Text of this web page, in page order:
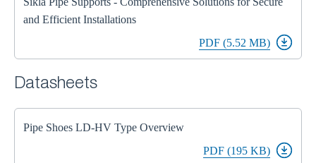
and Efficient Installations
PDF (5.52 MB)
Datasheets
Pipe Shoes LD-HV Type Overview
PDF (195 KB)